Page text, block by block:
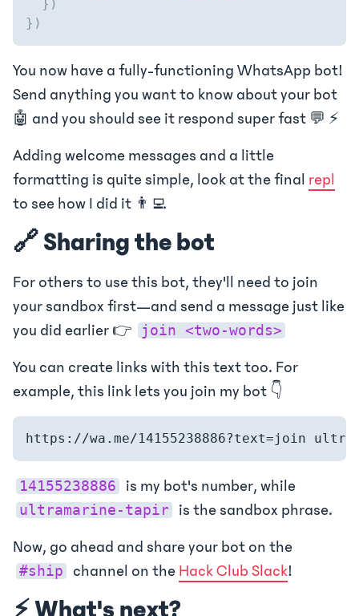
} )
} )
You now have a fully-functioning WhatsApp bot!
Send anything you want to know about your bot
🤖 and you should see it respond super fast 💬 ⚡
Adding welcome messages and a little
formatting is quite simple, look at the final repl
to see how I did it 👨‍💻
🔗 Sharing the bot
For others to use this bot, they'll need to join
your sandbox first—and send a message just like
you did earlier 👉
join <two-words>
You can create links with this text too. For
example, this link lets you join my bot 👇
14155238886 is my bot's number, while
ultramarine-tapir is the sandbox phrase.
Now, go ahead and share your bot on the
#ship channel on the Hack Club Slack!
⚡ What's next?